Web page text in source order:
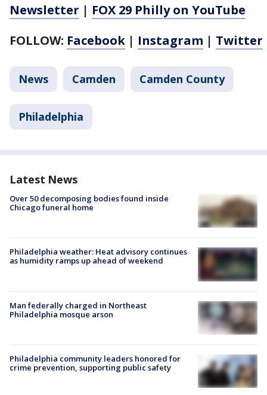
Newsletter | FOX 29 Philly on YouTube
FOLLOW: Facebook | Instagram | Twitter
News Camden Camden County
Philadelphia
Latest News
Over 50 decomposing bodies found inside
Chicago funeral home
Philadelphia weather: Heat advisory continues
as humidity ramps up ahead of weekend
Man federally charged in Northeast
Philadelphia mosque arson
Philadelphia community leaders honored for
crime prevention, supporting public safety